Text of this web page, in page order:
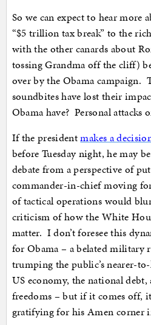
So we can expect to hear more
“$5 trillion tax break” to the
with the other canards about
tossing Grandma off the cliff)
over by the Obama campaign.
soundbites have lost their
Obama have? Personal attacks
If the presidentmakes a
before Tuesday night, he may
debate from a perspective of
commander-in-chief moving
of tactical operations would
criticism of how the White
matter. I don’t foresee this
for Obama – a belated military
trumping the public’s nearer-
US economy, the national
freedoms – but if it comes off,
gratifying for his Amen corner